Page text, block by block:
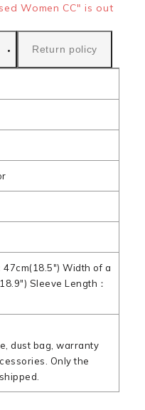
Women CC" is out
Return policy
Width of a
Sleeve Length：
dust bag, warranty
Only the